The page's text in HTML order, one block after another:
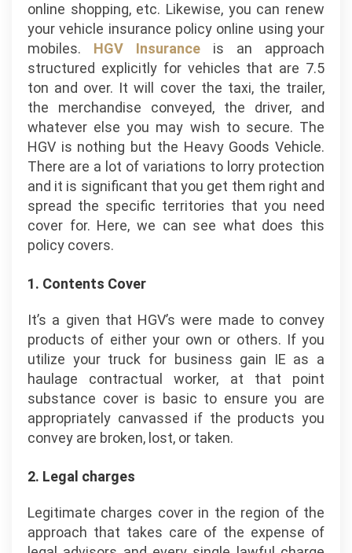
online shopping, etc. Likewise, you can renew
your vehicle insurance policy online using your
mobiles. HGV Insurance is an approach
structured explicitly for vehicles that are 7.5
ton and over. It will cover the taxi, the trailer,
the merchandise conveyed, the driver, and
whatever else you may wish to secure. The
HGV is nothing but the Heavy Goods Vehicle.
There are a lot of variations to lorry protection
and it is significant that you get them right and
spread the specific territories that you need
cover for. Here, we can see what does this
policy covers.
1. Contents Cover
It’s a given that HGV’s were made to convey
products of either your own or others. If you
utilize your truck for business gain IE as a
haulage contractual worker, at that point
substance cover is basic to ensure you are
appropriately canvassed if the products you
convey are broken, lost, or taken.
2. Legal charges
Legitimate charges cover in the region of the
approach that takes care of the expense of